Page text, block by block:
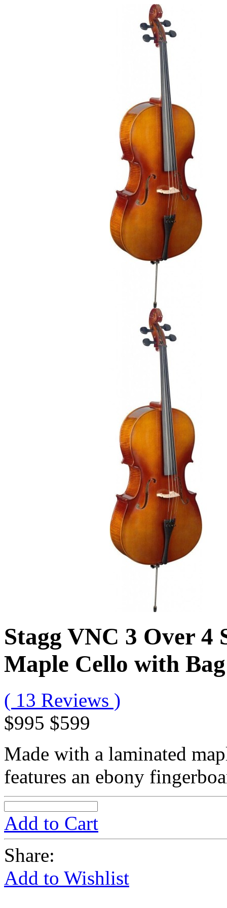
Stagg VNC 3 Over 4
Maple Cello with Bag
( 13 Reviews )
$995 $599
Made with a laminated
features an ebony
Add to Cart
Share:
Add to Wishlist